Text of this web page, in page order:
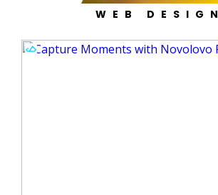
WEB DESIGN